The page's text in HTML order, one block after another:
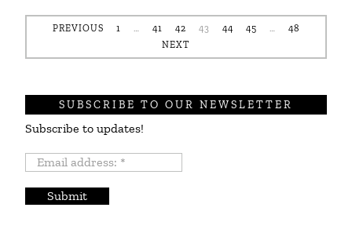
PREVIOUS 1 … 41 42 43 44 45 …
48
NEXT
SUBSCRIBE TO OUR NEWSLETTER
Subscribe to updates!
Email